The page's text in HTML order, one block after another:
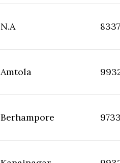
N.A
Amtola
Berhampore